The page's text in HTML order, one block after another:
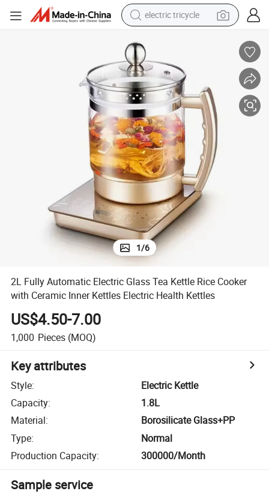
electric tricycle
crawler excavator
pullover hoody
powder
farm tractor
man watch
1/6
2L Fully Automatic Electric Glass Tea Kettle Rice Cooker
with Ceramic Inner Kettles Electric Health Kettles
US$4.50-7.00
1,000 Pieces (MOQ)
Key attributes
Style:
Electric Kettle
Capacity:
1.8L
Material:
Borosilicate Glass+PP
Type:
Normal
Production Capacity: 300000/Month
Sample service